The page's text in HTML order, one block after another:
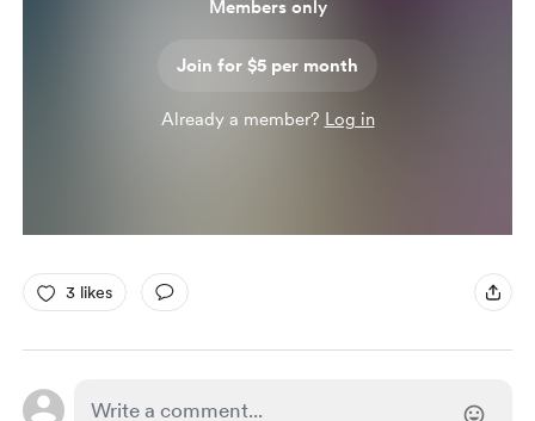
Members only
Join for $5 per month
Already a member? Log in
3 likes